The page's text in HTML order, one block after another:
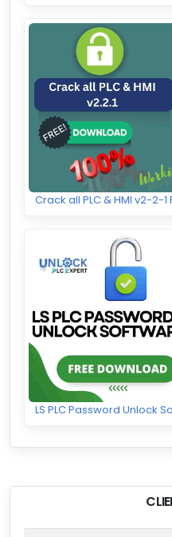
Crack all PLC & HMI v2-2-
LS PLC Password Unlock